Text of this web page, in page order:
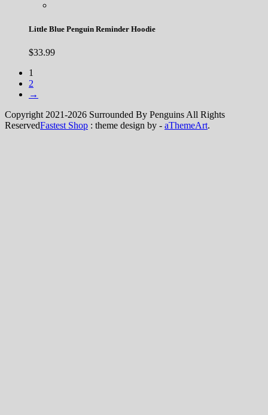
Little Blue Penguin Reminder Hoodie
$33.99
1
2
→
Copyright 2021-2026 Surrounded By Penguins All Rights
ReservedFastest Shop : theme design by - aThemeArt.